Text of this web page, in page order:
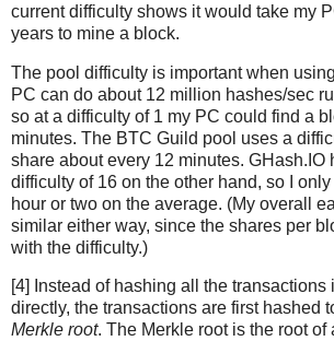
current difficulty shows it would take my
years to mine a block.
The pool difficulty is important when
PC can do about 12 million hashes/sec
so at a difficulty of 1 my PC could find a
minutes. The BTC Guild pool uses a
share about every 12 minutes. GHash.IO
difficulty of 16 on the other hand, so I
hour or two on the average. (My overall
similar either way, since the shares per
with the difficulty.)
[4] Instead of hashing all the transactions
directly, the transactions are first hashed
Merkle root. The Merkle root is the root of